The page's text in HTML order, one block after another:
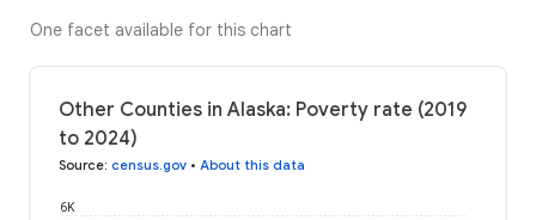
One facet available for this chart
Other Counties in Alaska: Poverty rate (2019
to 2024)
Source: census.gov • About this data
6K